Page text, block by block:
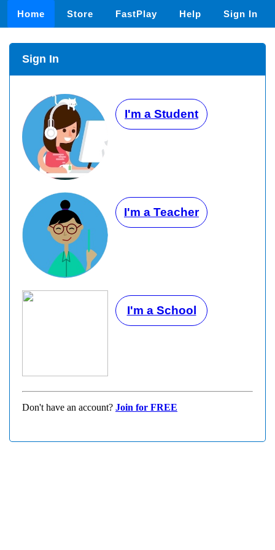
Home Store FastPlay Help Sign In
Sign In
I'm a Student
I'm a Teacher
I'm a School
Don't have an account? Join for FREE